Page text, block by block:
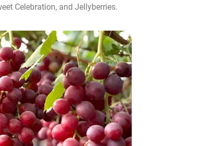
Celebration, and Jellyberries.